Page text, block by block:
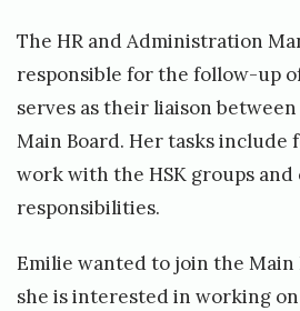
The HR and Administration
responsible for the follow-up
serves as their liaison
Main Board. Her tasks include
work with the HSK groups and
responsibilities.
Emilie wanted to join the Main
she is interested in working